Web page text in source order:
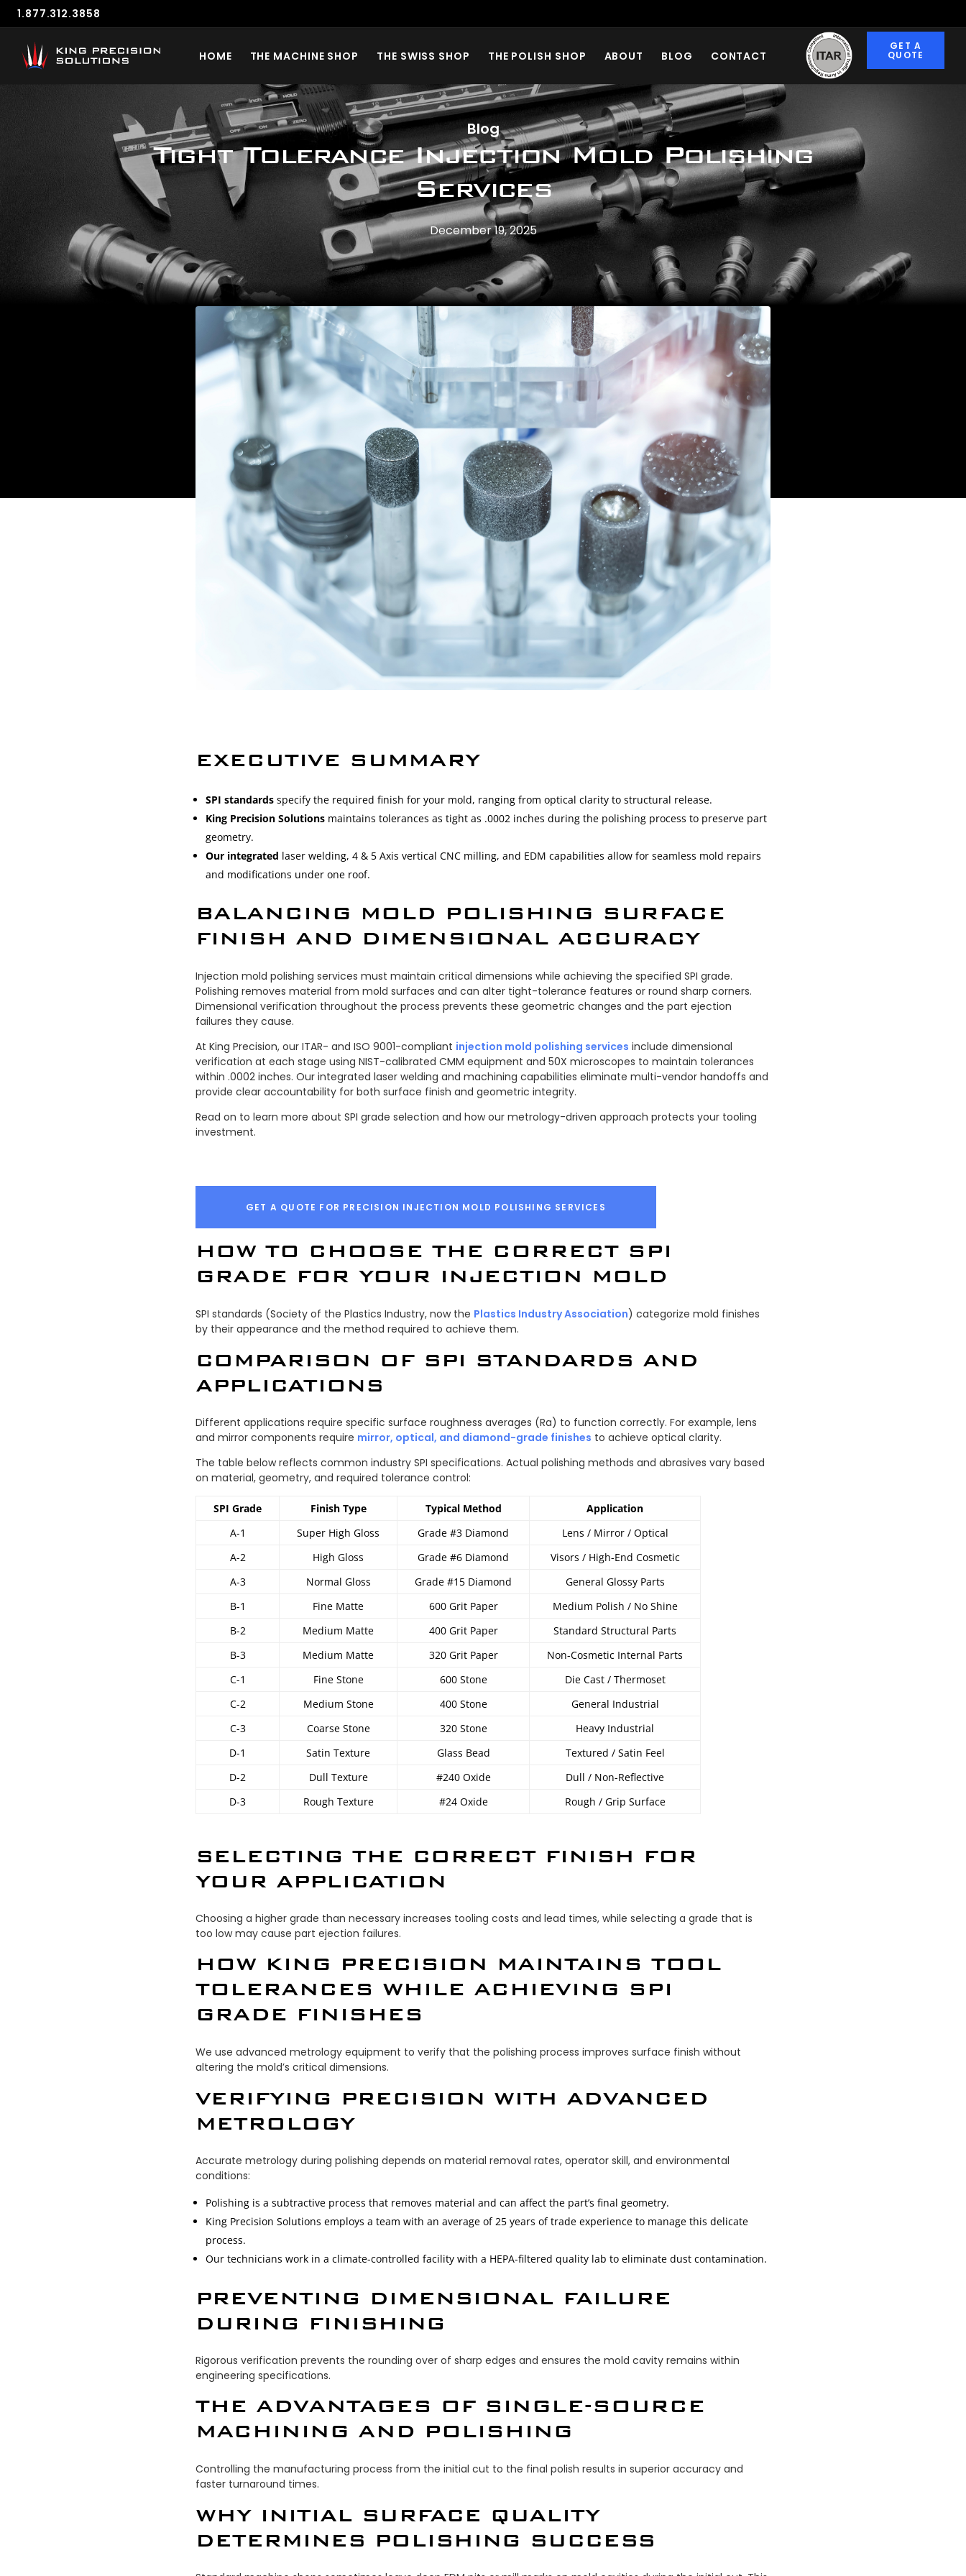
1.877.312.3858
HOME THE MACHINE SHOP THE SWISS SHOP THE POLISH SHOP ABOUT BLOG CONTACT
CERTIFIED
GET A
QUOTE
Blog
Tight Tolerance Injection Mold Polishing
Services
December 19, 2025
EXECUTIVE SUMMARY
SPI standards specify the required finish for your mold, ranging from optical clarity to structural release.
King Precision Solutions maintains tolerances as tight as .0002 inches during the polishing process to preserve part
geometry.
Our integrated laser welding, 4 & 5 Axis vertical CNC milling, and EDM capabilities allow for seamless mold repairs
and modifications under one roof.
BALANCING MOLD POLISHING SURFACE
FINISH AND DIMENSIONAL ACCURACY
Injection mold polishing services must maintain critical dimensions while achieving the specified SPI grade.
Polishing removes material from mold surfaces and can alter tight-tolerance features or round sharp corners.
Dimensional verification throughout the process prevents these geometric changes and the part ejection
failures they cause.
At King Precision, our ITAR- and ISO 9001-compliant injection mold polishing services include dimensional
verification at each stage using NIST-calibrated CMM equipment and 50X microscopes to maintain tolerances
within .0002 inches. Our integrated laser welding and machining capabilities eliminate multi-vendor handoffs and
provide clear accountability for both surface finish and geometric integrity.
Read on to learn more about SPI grade selection and how our metrology-driven approach protects your tooling
investment.
GET A QUOTE FOR PRECISION INJECTION MOLD POLISHING SERVICES
HOW TO CHOOSE THE CORRECT SPI
GRADE FOR YOUR INJECTION MOLD
SPI standards (Society of the Plastics Industry, now the Plastics Industry Association) categorize mold finishes
by their appearance and the method required to achieve them.
COMPARISON OF SPI STANDARDS AND
APPLICATIONS
Different applications require specific surface roughness averages (Ra) to function correctly. For example, lens
and mirror components require mirror, optical, and diamond-grade finishes to achieve optical clarity.
The table below reflects common industry SPI specifications. Actual polishing methods and abrasives vary based
on material, geometry, and required tolerance control:
SPI Grade Finish Type Typical Method
Application
A-1
Super High Gloss Grade #3 Diamond
Lens / Mirror / Optical
A-2
High Gloss Grade #6 Diamond
Visors / High-End Cosmetic
A-3
Normal Gloss Grade #15 Diamond
General Glossy Parts
B-1
Fine Matte 600 Grit Paper
Medium Polish / No Shine
B-2
Medium Matte 400 Grit Paper
Standard Structural Parts
B-3
Medium Matte 320 Grit Paper
Non-Cosmetic Internal Parts
C-1
Fine Stone 600 Stone
Die Cast / Thermoset
C-2
Medium Stone 400 Stone
General Industrial
C-3
Coarse Stone 320 Stone
Heavy Industrial
D-1
Satin Texture Glass Bead
Textured / Satin Feel
D-2
Dull Texture #240 Oxide
Dull / Non-Reflective
D-3
Rough Texture #24 Oxide Rough / Grip Surface
SELECTING THE CORRECT FINISH FOR
YOUR APPLICATION
Choosing a higher grade than necessary increases tooling costs and lead times, while selecting a grade that is
too low may cause part ejection failures.
HOW KING PRECISION MAINTAINS TOOL
TOLERANCES WHILE ACHIEVING SPI
GRADE FINISHES
We use advanced metrology equipment to verify that the polishing process improves surface finish without
altering the mold’s critical dimensions.
VERIFYING PRECISION WITH ADVANCED
METROLOGY
Accurate metrology during polishing depends on material removal rates, operator skill, and environmental
conditions:
Polishing is a subtractive process that removes material and can affect the part’s final geometry.
King Precision Solutions employs a team with an average of 25 years of trade experience to manage this delicate
process.
Our technicians work in a climate-controlled facility with a HEPA-filtered quality lab to eliminate dust contamination.
PREVENTING DIMENSIONAL FAILURE
DURING FINISHING
Rigorous verification prevents the rounding over of sharp edges and ensures the mold cavity remains within
engineering specifications.
THE ADVANTAGES OF SINGLE-SOURCE
MACHINING AND POLISHING
Controlling the manufacturing process from the initial cut to the final polish results in superior accuracy and
faster turnaround times.
WHY INITIAL SURFACE QUALITY
DETERMINES POLISHING SUCCESS